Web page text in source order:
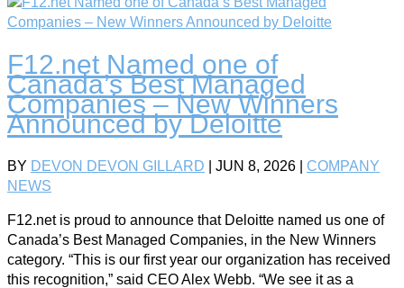
F12.net Named one of
Canada’s Best Managed
Companies – New Winners
Announced by Deloitte
BY DEVON DEVON GILLARD JUN 8, 2026
COMPANY
NEWS
F12.net is proud to announce that Deloitte named us one of
Canada’s Best Managed Companies, in the New Winners
category. “This is our first year our organization has received
this recognition,” said CEO Alex Webb. “We see it as a